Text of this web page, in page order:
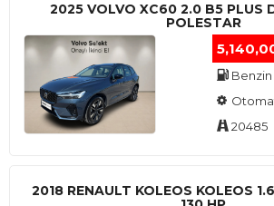
2025 VOLVO XC60 2.0 B5 PLUS
POLESTAR
Benzin
20485
2018 RENAULT KOLEOS KOLEOS